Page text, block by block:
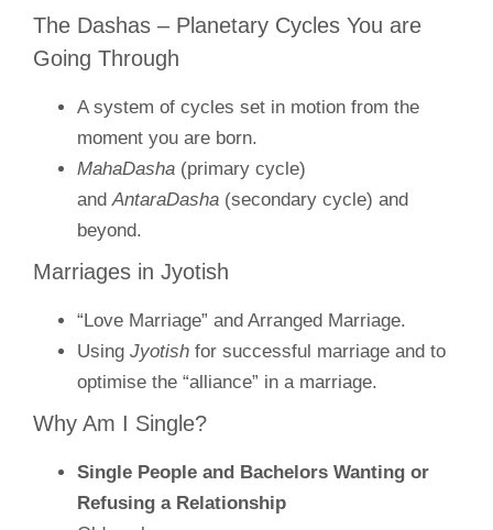
The Dashas – Planetary Cycles You are
Going Through
A system of cycles set in motion from the
moment you are born.
MahaDasha (primary cycle)
and AntaraDasha (secondary cycle) and
beyond.
Marriages in Jyotish
“Love Marriage” and Arranged Marriage.
Using Jyotish for successful marriage and to
optimise the “alliance” in a marriage.
Why Am I Single?
Single People and Bachelors Wanting or
Refusing a Relationship